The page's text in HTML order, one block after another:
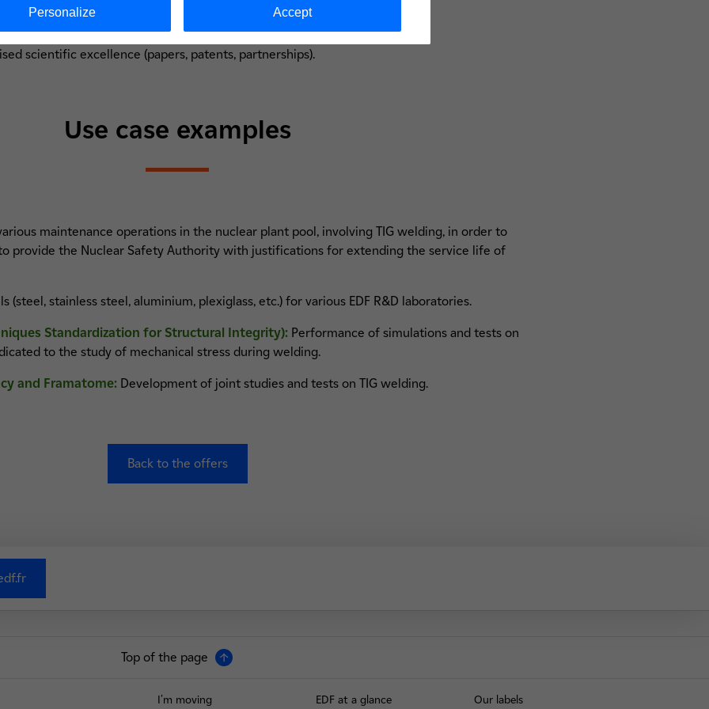
devices;
shop;
scientific excellence (papers, patents, partnerships).
Use case examples
maintenance operations in the nuclear plant pool, involving TIG welding, in order to
provide the Nuclear Safety Authority with justifications for extending the service life of
(steel, stainless steel, aluminium, plexiglass, etc.) for various EDF R&D laboratories.
Standardization for Structural Integrity):Performance of simulations and tests on
to the study of mechanical stress during welding.
and Framatome:Development of joint studies and tests on TIG welding.
Back to the offers
Top of the page
I'm moving EDF at a glance Our labels
Personalize Accept